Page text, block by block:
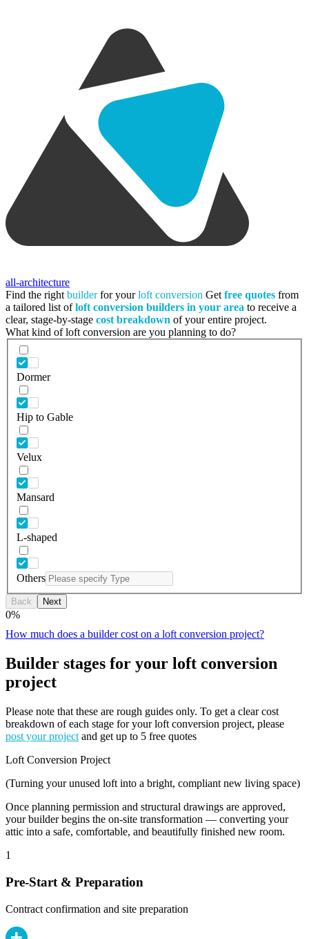
all-architecture
Find the right builderfor yourloft conversion Get free quotes from
a tailored list ofloft conversion builders in your area to receive a
clear, stage-by-stage cost breakdown of your entire project.
What kind of loft conversion are you planning to do?
Dormer
Hip to Gable
Velux
Mansard
L-shaped
Others
Back Next
0%
How much does a builder cost on a loft conversion project?
Builder stages for your loft conversion
project
Please note that these are rough guides only. To get a clear cost
breakdown of each stage for your loft conversion project, please
post your project and get up to 5 free quotes
Loft Conversion Project
(Turning your unused loft into a bright, compliant new living space)
Once planning permission and structural drawings are approved,
your builder begins the on-site transformation — converting your
attic into a safe, comfortable, and beautifully finished new room.
1
Pre-Start & Preparation
Contract confirmation and site preparation